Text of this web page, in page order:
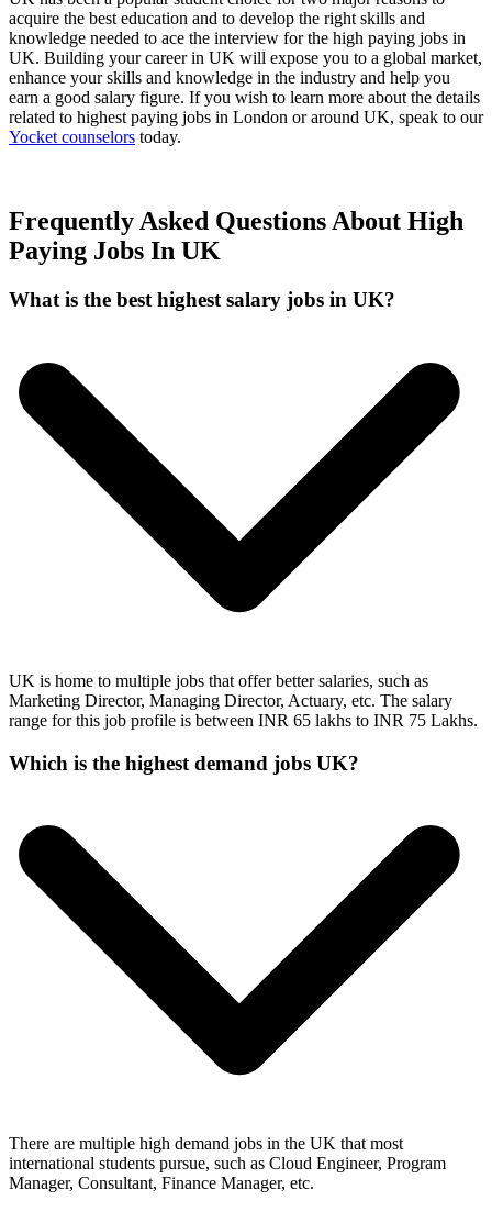
acquire the best education and to develop the right skills and
knowledge needed to ace the interview for the high paying jobs in
UK. Building your career in UK will expose you to a global market,
enhance your skills and knowledge in the industry and help you
earn a good salary figure. If you wish to learn more about the details
related to highest paying jobs in London or around UK, speak to our
Yocket counselors today.
Frequently Asked Questions About High
Paying Jobs In UK
What is the best highest salary jobs in UK?
UK is home to multiple jobs that offer better salaries, such as
Marketing Director, Managing Director, Actuary, etc. The salary
range for this job profile is between INR 65 lakhs to INR 75 Lakhs.
Which is the highest demand jobs UK?
There are multiple high demand jobs in the UK that most
international students pursue, such as Cloud Engineer, Program
Manager, Consultant, Finance Manager, etc.